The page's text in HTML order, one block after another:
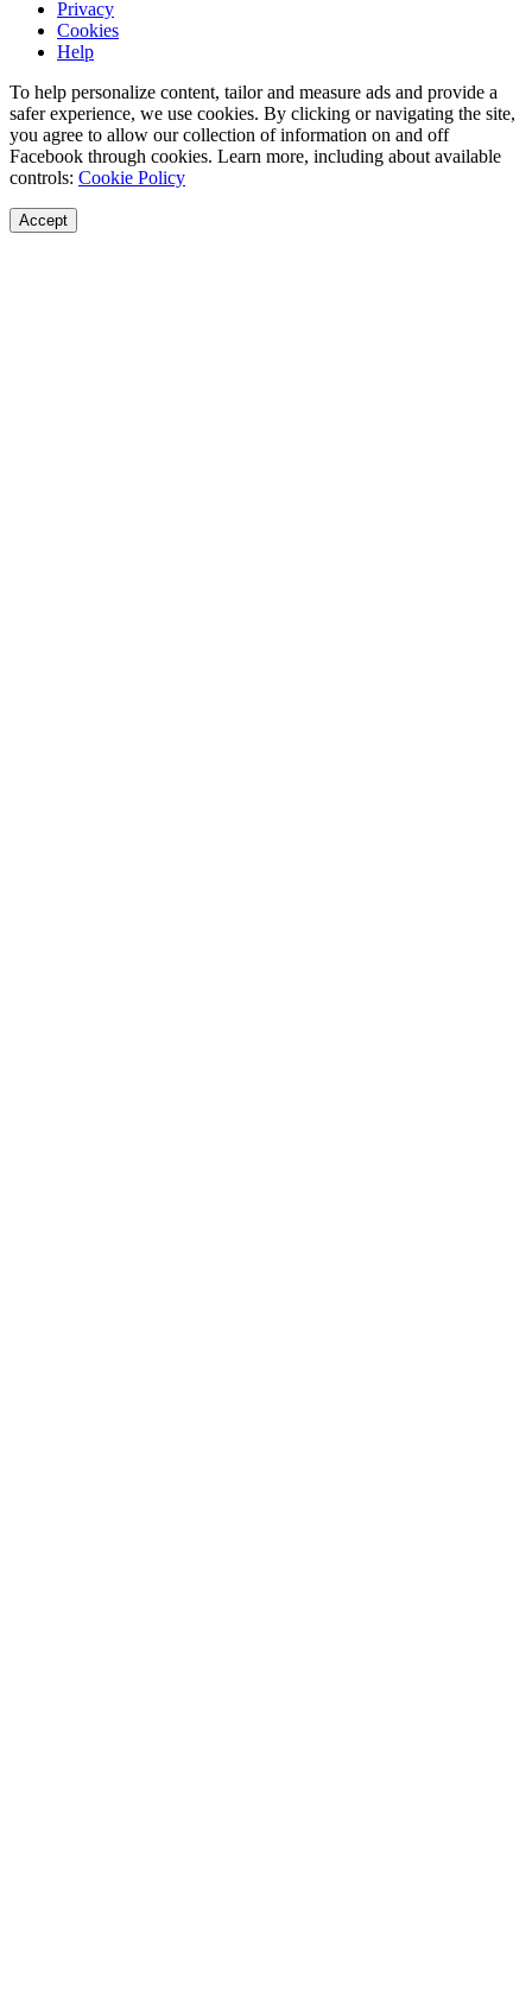
Privacy
Cookies
Help
To help personalize content, tailor and measure ads and provide a
safer experience, we use cookies. By clicking or navigating the site,
you agree to allow our collection of information on and off
Facebook through cookies. Learn more, including about available
controls: Cookie Policy
Accept